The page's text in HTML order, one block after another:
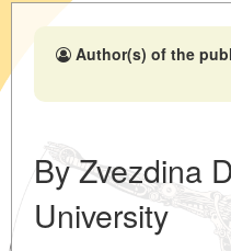
Author(s) of the
By Zvezdina
University